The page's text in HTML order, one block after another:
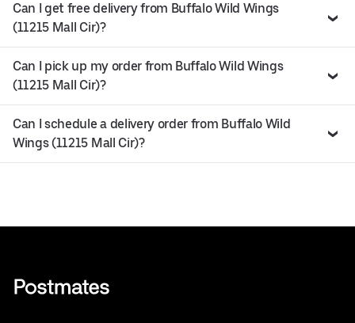
Can I get free delivery from Buffalo Wild Wings
(11215 Mall Cir)?
Can I pick up my order from Buffalo Wild Wings
(11215 Mall Cir)?
Can I schedule a delivery order from Buffalo Wild
Wings (11215 Mall Cir)?